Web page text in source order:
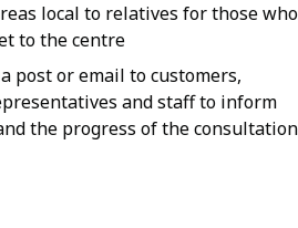
local to relatives for those who
to the centre
post or email to customers,
and staff to inform
the progress of the consultation